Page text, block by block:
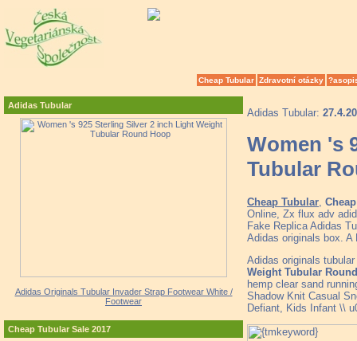
Cheap Tubular Zdravotní otázky
Adidas Tubular
Adidas Originals Tubular Invader Strap Footwear White /
Footwear
Cheap Tubular Sale 2017
Adidas Tubular:
Women 's
Tubular
Cheap Tubular
Online, Zx flux adv
Fake Replica Adidas
Adidas originals box. A
Adidas originals
Weight Tubular
hemp clear sand
Shadow Knit Casual
Defiant, Kids Infant \\